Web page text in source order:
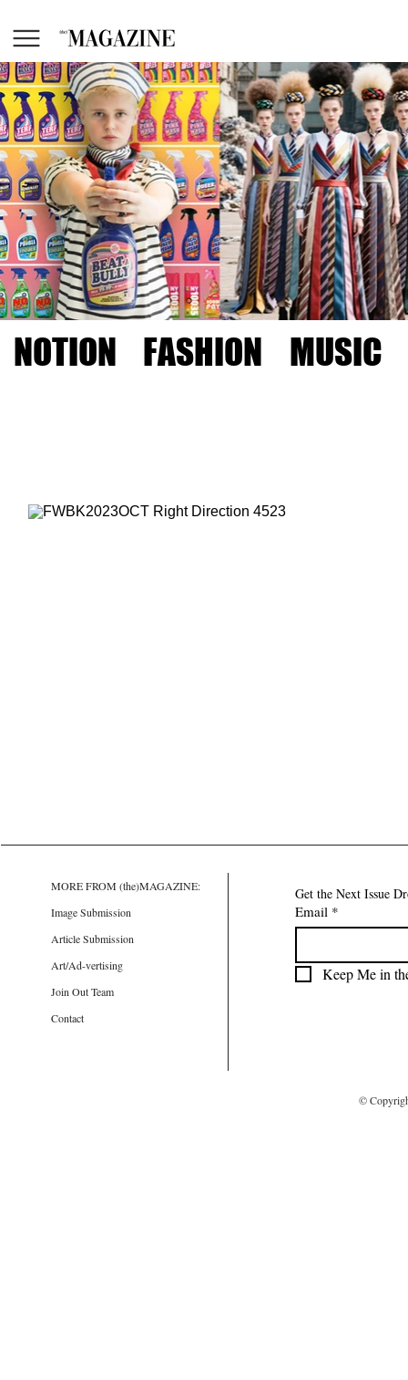
NOTION FASHION MUSIC
MORE FROM (the)MAGAZINE:
Image Submission
Article Submission
Art/Ad-vertising
Join Out Team
Contact
Get the Next Issue
Email *
Keep Me in
©